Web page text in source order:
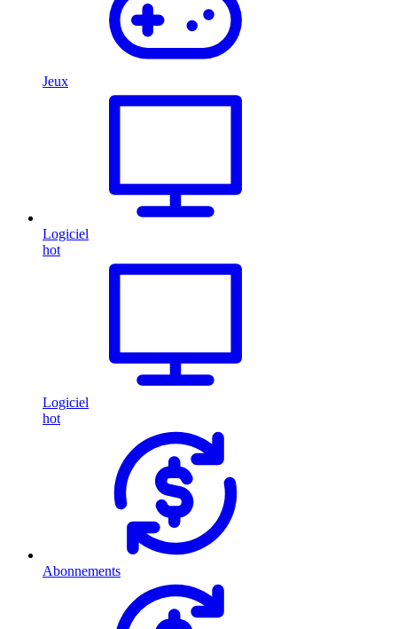
Jeux
Logiciel
hot
Logiciel
hot
Abonnements